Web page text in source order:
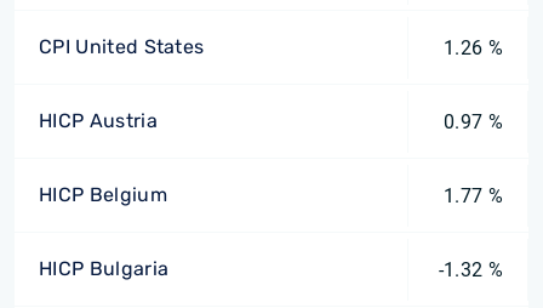
CPI United States 1.26 %
HICP Austria 0.97 %
HICP Belgium 1.77 %
HICP Bulgaria -1.32 %